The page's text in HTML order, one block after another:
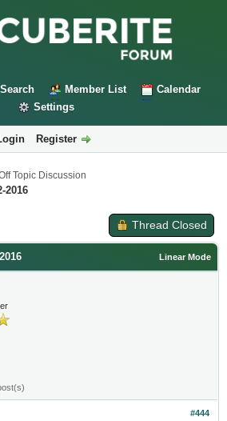
Search Member List
Calendar
Settings
Register
Topic Discussion
2016
Thread Closed
Linear Mode
#444